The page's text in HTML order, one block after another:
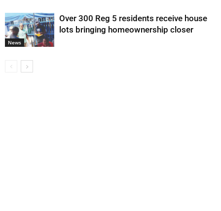
News
Over 300 Reg 5 residents receive house
lots bringing homeownership closer